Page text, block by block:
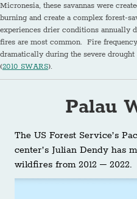
Micronesia, these savannas were
burning and create a complex forest-
experiences drier conditions
fires are most common. Fire
dramatically during the severe
(2010 SWARS).
Palau
The US Forest Service’s
center’s Julian Dendy has
wildfires from 2012 – 2022.